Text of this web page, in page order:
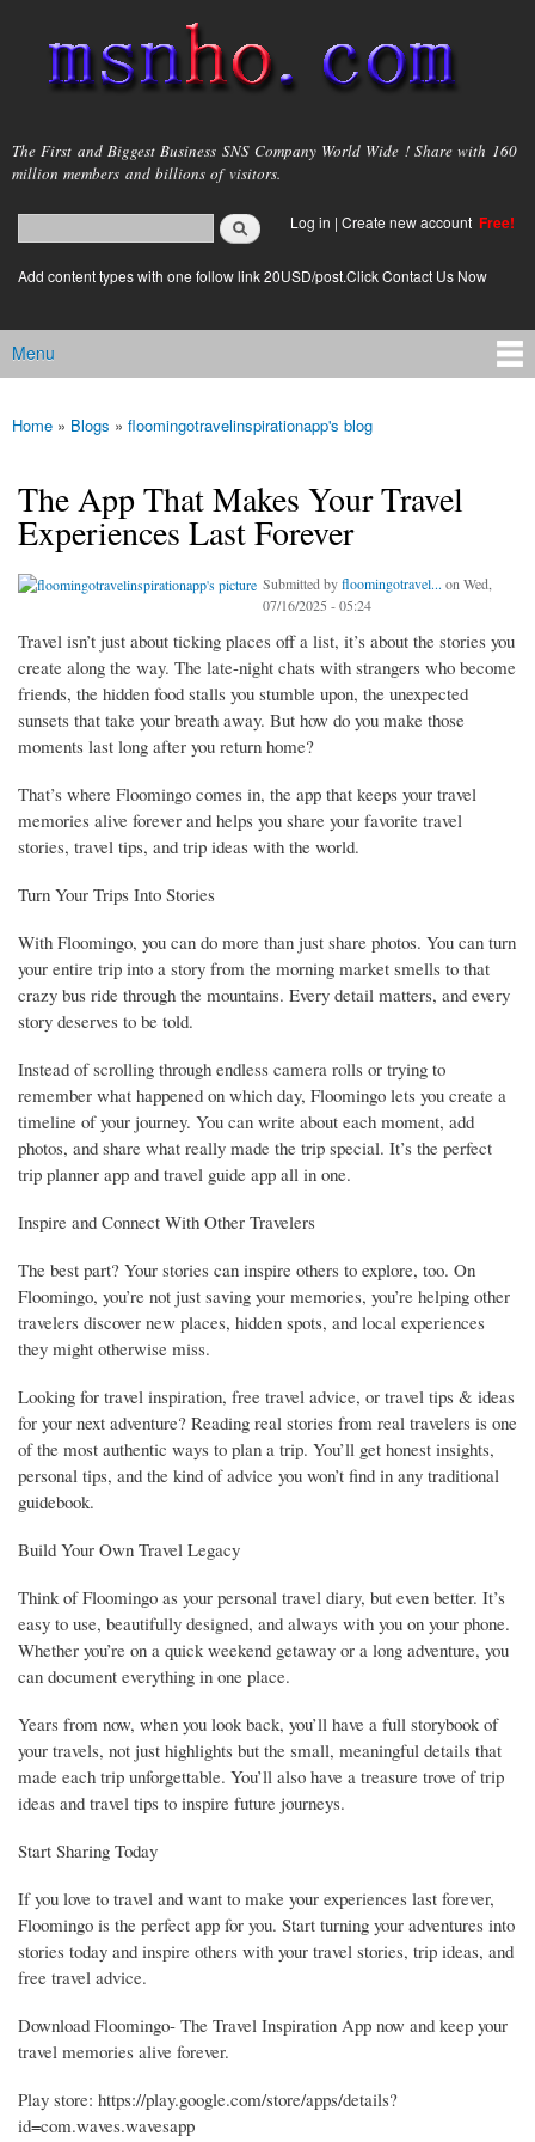
main
content
msnho.com
The First and Biggest Business SNS Company World Wide ! Share with 160
million members and billions of visitors.
Search form
login link
Log in | Create new account Free!
Add content types with one follow link 20USD/post.Click Contact Us Now
Main menu
Menu
You are here
Home » Blogs » floomingotravelinspirationapp's blog
The App That Makes Your Travel
Experiences Last Forever
Submitted byfloomingotravel... on Wed,
07/16/2025 - 05:24
Travel isn’t just about ticking places off a list, it’s about the stories you
create along the way. The late-night chats with strangers who become
friends, the hidden food stalls you stumble upon, the unexpected
sunsets that take your breath away. But how do you make those
moments last long after you return home?
That’s where Floomingo comes in, the app that keeps your travel
memories alive forever and helps you share your favorite travel
stories, travel tips, and trip ideas with the world.
Turn Your Trips Into Stories
With Floomingo, you can do more than just share photos. You can turn
your entire trip into a story from the morning market smells to that
crazy bus ride through the mountains. Every detail matters, and every
story deserves to be told.
Instead of scrolling through endless camera rolls or trying to
remember what happened on which day, Floomingo lets you create a
timeline of your journey. You can write about each moment, add
photos, and share what really made the trip special. It’s the perfect
trip planner app and travel guide app all in one.
Inspire and Connect With Other Travelers
The best part? Your stories can inspire others to explore, too. On
Floomingo, you’re not just saving your memories, you’re helping other
travelers discover new places, hidden spots, and local experiences
they might otherwise miss.
Looking for travel inspiration, free travel advice, or travel tips & ideas
for your next adventure? Reading real stories from real travelers is one
of the most authentic ways to plan a trip. You’ll get honest insights,
personal tips, and the kind of advice you won’t find in any traditional
guidebook.
Build Your Own Travel Legacy
Think of Floomingo as your personal travel diary, but even better. It’s
easy to use, beautifully designed, and always with you on your phone.
Whether you’re on a quick weekend getaway or a long adventure, you
can document everything in one place.
Years from now, when you look back, you’ll have a full storybook of
your travels, not just highlights but the small, meaningful details that
made each trip unforgettable. You’ll also have a treasure trove of trip
ideas and travel tips to inspire future journeys.
Start Sharing Today
If you love to travel and want to make your experiences last forever,
Floomingo is the perfect app for you. Start turning your adventures into
stories today and inspire others with your travel stories, trip ideas, and
free travel advice.
Download Floomingo- The Travel Inspiration App now and keep your
travel memories alive forever.
Play store: https://play.google.com/store/apps/details?
id=com.waves.wavesapp